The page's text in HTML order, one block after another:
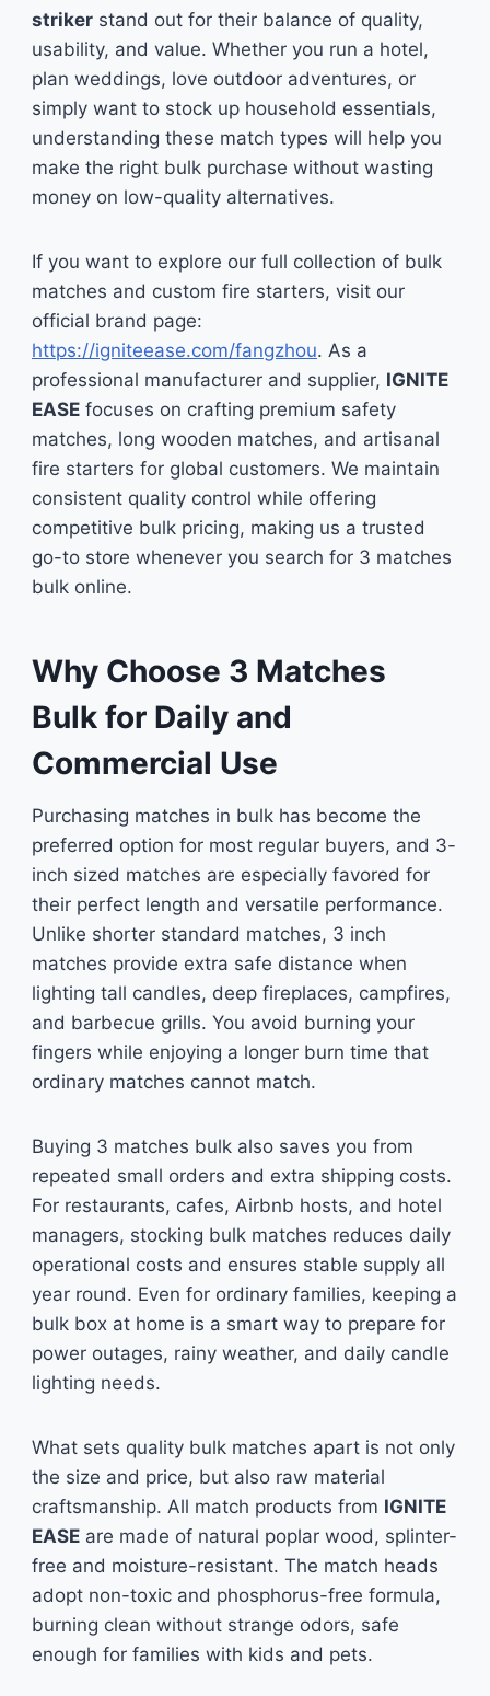
strikerstand out for their balance of quality,
usability, and value. Whether you run a hotel,
plan weddings, love outdoor adventures, or
simply want to stock up household essentials,
understanding these match types will help you
make the right bulk purchase without wasting
money on low-quality alternatives.
If you want to explore our full collection of bulk
matches and custom fire starters, visit our
official brand page:
https://igniteease.com/fangzhou. As a
professional manufacturer and supplier, IGNITE
EASEfocuses on crafting premium safety
matches, long wooden matches, and artisanal
fire starters for global customers. We maintain
consistent quality control while offering
competitive bulk pricing, making us a trusted
go-to store whenever you search for 3 matches
bulk online.
Why Choose 3 Matches
Bulk for Daily and
Commercial Use
Purchasing matches in bulk has become the
preferred option for most regular buyers, and 3-
inch sized matches are especially favored for
their perfect length and versatile performance.
Unlike shorter standard matches, 3 inch
matches provide extra safe distance when
lighting tall candles, deep fireplaces, campfires,
and barbecue grills. You avoid burning your
fingers while enjoying a longer burn time that
ordinary matches cannot match.
Buying 3 matches bulk also saves you from
repeated small orders and extra shipping costs.
For restaurants, cafes, Airbnb hosts, and hotel
managers, stocking bulk matches reduces daily
operational costs and ensures stable supply all
year round. Even for ordinary families, keeping a
bulk box at home is a smart way to prepare for
power outages, rainy weather, and daily candle
lighting needs.
What sets quality bulk matches apart is not only
the size and price, but also raw material
craftsmanship. All match products from IGNITE
EASEare made of natural poplar wood, splinter-
free and moisture-resistant. The match heads
adopt non-toxic and phosphorus-free formula,
burning clean without strange odors, safe
enough for families with kids and pets.